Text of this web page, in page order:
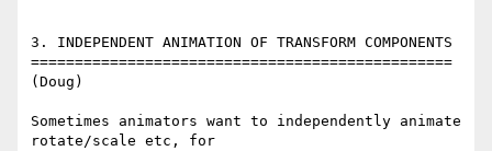
3. INDEPENDENT ANIMATION OF TRANSFORM COMPONENTS
================================================
(Doug)
Sometimes animators want to independently animate
rotate/scale etc, for